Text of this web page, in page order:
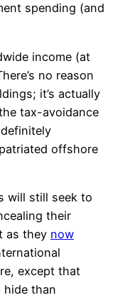
spending (and
income (at
no reason
it’s actually
tax-avoidance
offshore
will still seek to
their
as they now
except that
hide than